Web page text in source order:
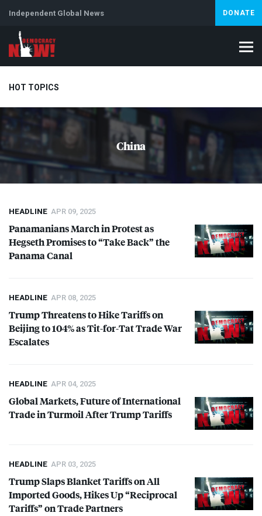
Independent Global News DONATE
HOT TOPICS
Climate Crisis Artificial Intelligence Lebanon
China
HEADLINE APR 09, 2025
Panamanians March in Protest as
Hegseth Promises to “Take Back” the
Panama Canal
HEADLINE APR 08, 2025
Trump Threatens to Hike Tariffs on
Beijing to 104% as Tit-for-Tat Trade War
Escalates
HEADLINE APR 04, 2025
Global Markets, Future of International
Trade in Turmoil After Trump Tariffs
HEADLINE APR 03, 2025
Trump Slaps Blanket Tariffs on All
Imported Goods, Hikes Up “Reciprocal
Tariffs” on Trade Partners